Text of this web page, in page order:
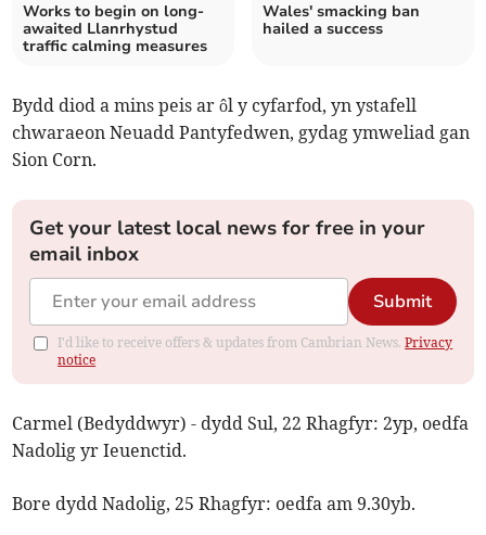
Works to begin on long-
awaited Llanrhystud
traffic calming measures
Wales' smacking ban
hailed a success
Bydd diod a mins peis ar ôl y cyfarfod, yn ystafell
chwaraeon Neuadd Pantyfedwen, gydag ymweliad gan
Sion Corn.
Get your latest local news for free in your
email inbox
Submit
I'd like to receive offers & updates from Cambrian News.Privacy
notice
Carmel (Bedyddwyr) - dydd Sul, 22 Rhagfyr: 2yp, oedfa
Nadolig yr Ieuenctid.
Bore dydd Nadolig, 25 Rhagfyr: oedfa am 9.30yb.